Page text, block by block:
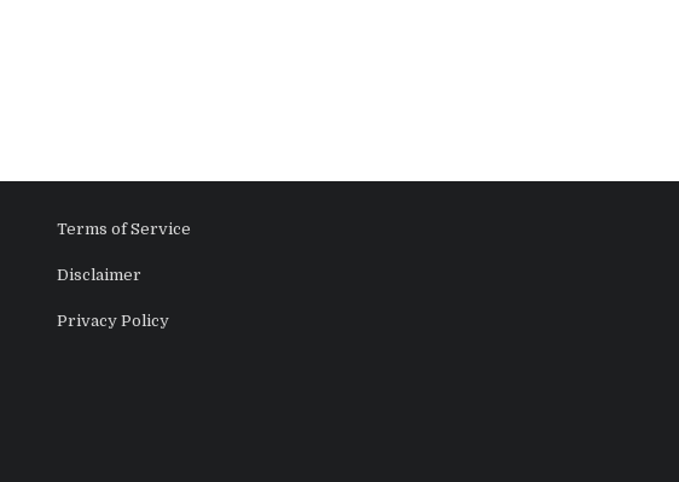
Terms of Service
Disclaimer
Privacy Policy